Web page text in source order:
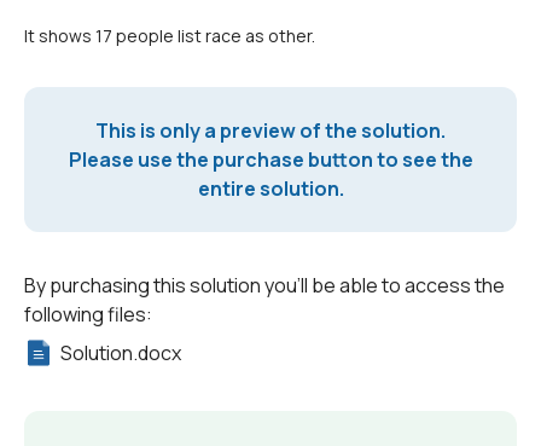
It shows 17 people list race as other.
This is only a preview of the solution.
Please use the purchase button to see the
entire solution.
By purchasing this solution you'll be able to access the
following files:
Solution.docx